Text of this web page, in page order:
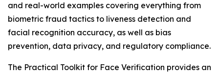
and real-world examples covering everything from
biometric fraud tactics to liveness detection and
facial recognition accuracy, as well as bias
prevention, data privacy, and regulatory compliance.
The Practical Toolkit for Face Verification provides an